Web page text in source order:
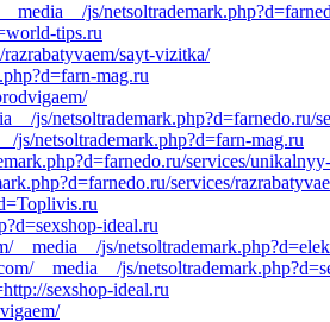
js/
tips.ru
sayt-vizitka/
mag.ru
js/netsoltrademark.php?d=farnedo.ru/
js/netsoltrademark.php?d=farn-mag.ru
services/
services/
ideal.ru
js/
__media__/js/
sexshop-ideal.ru